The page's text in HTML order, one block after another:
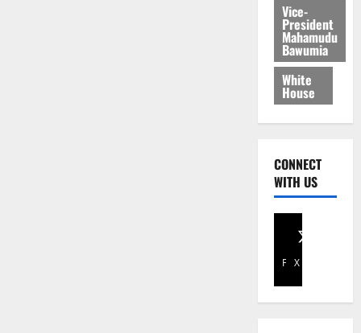
Vice-
President
Mahamudu
Bawumia
White
House
CONNECT
WITH US
Facebook
X